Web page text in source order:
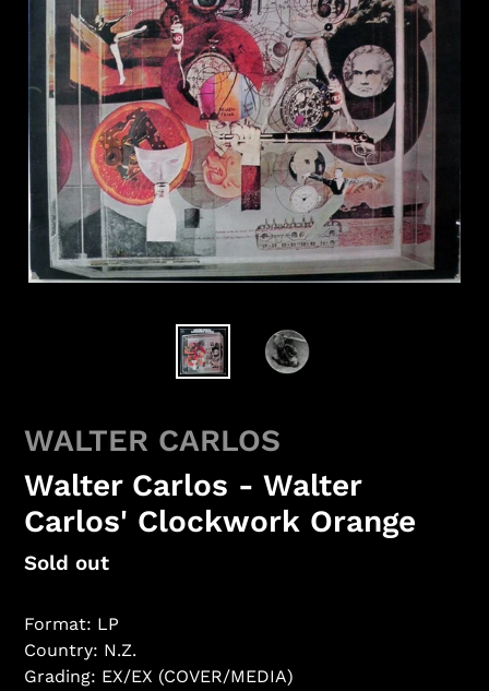
WALTER CARLOS
Walter Carlos - Walter
Carlos' Clockwork Orange
Regular
Sold out
Format: LP
Country: N.Z.
Grading: EX/EX (COVER/MEDIA)